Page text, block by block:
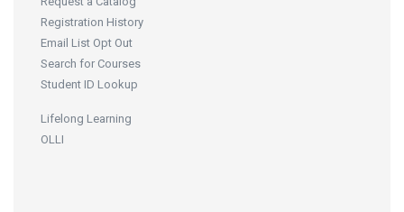
Registration History
Email List Opt Out
Search for Courses
Student ID Lookup
Lifelong Learning
OLLI